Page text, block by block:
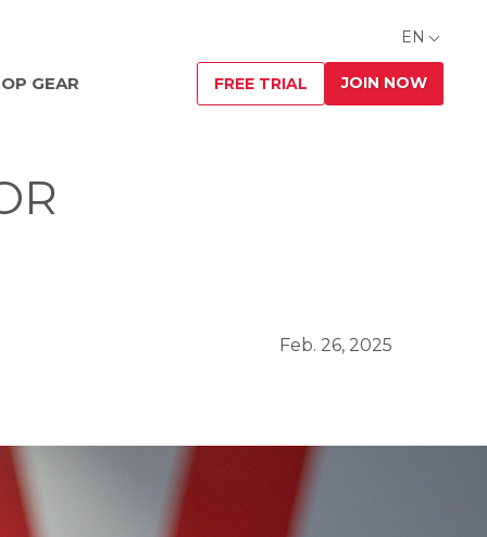
EN
GEAR FREE TRIAL JOIN NOW
Feb. 26, 2025